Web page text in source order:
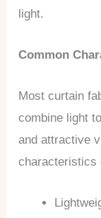
light.
Common
Most curtain
combine light
and attractive
characteristics